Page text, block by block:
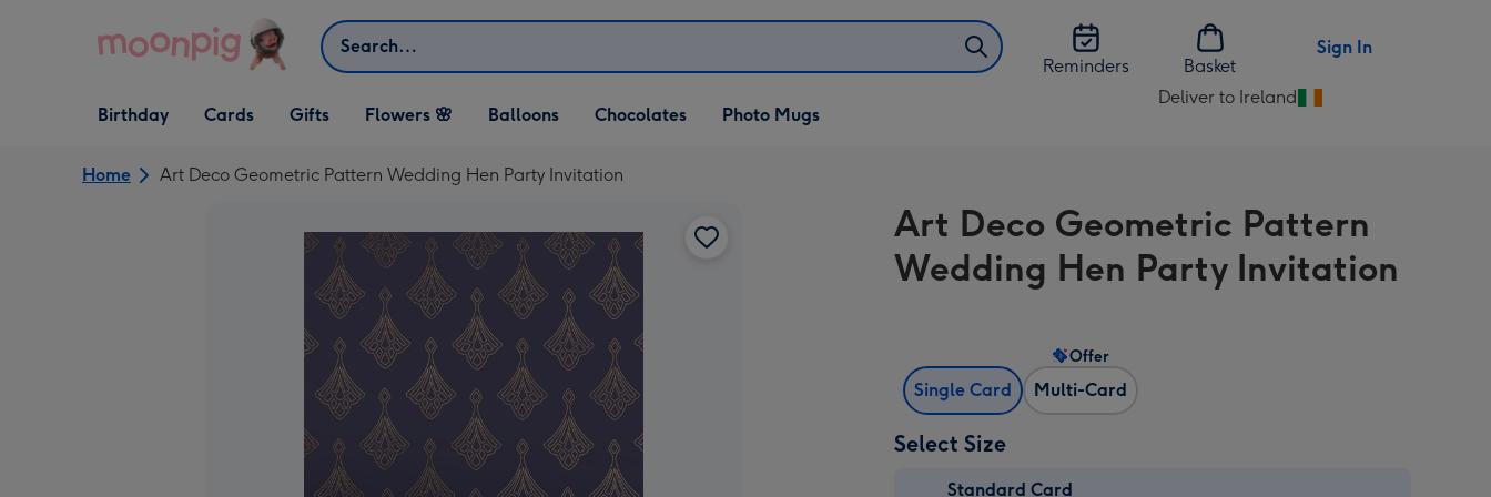
Search
Reminders
Basket
Sign In
Open Birthday
dropdown
Birthday
Open Cards
dropdown
Cards
Open Gifts
dropdown
Gifts Flowers 🌸 Balloons Chocolates Photo Mugs
Deliver to Ireland
Change
Ireland
Home Art Deco Geometric Pattern Wedding Hen Party Invitation
Art Deco Geometric Pattern
Wedding Hen Party Invitation
Single Card Multi-Card
Offer
Select Size
Standard Card